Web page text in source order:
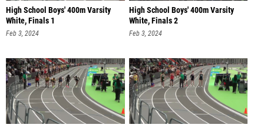
High School Boys' 400m Varsity
White, Finals 1
Feb 3, 2024
High School Boys' 400m Varsity
White, Finals 2
Feb 3, 2024